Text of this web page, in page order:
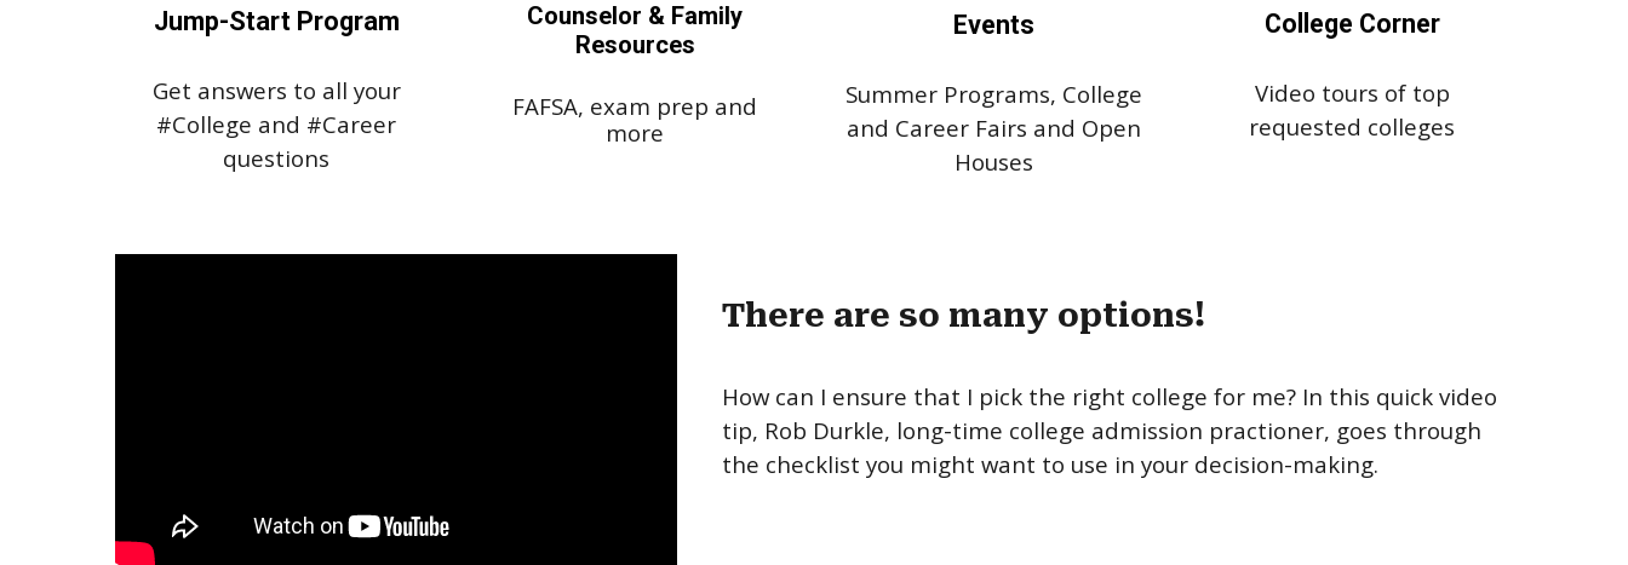
Jump-Start Program
Get answers to all your
#College and #Career
questions
Counselor & Family
Resources
FAFSA, exam prep and
more
Events
Summer Programs, College
and Career Fairs and Open
Houses
College Corner
Video tours of top
requested colleges
There are so many options!
How can I ensure that I pick the right college for me? In this quick video
tip, Rob Durkle, long-time college admission practioner, goes through
the checklist you might want to use in your decision-making.